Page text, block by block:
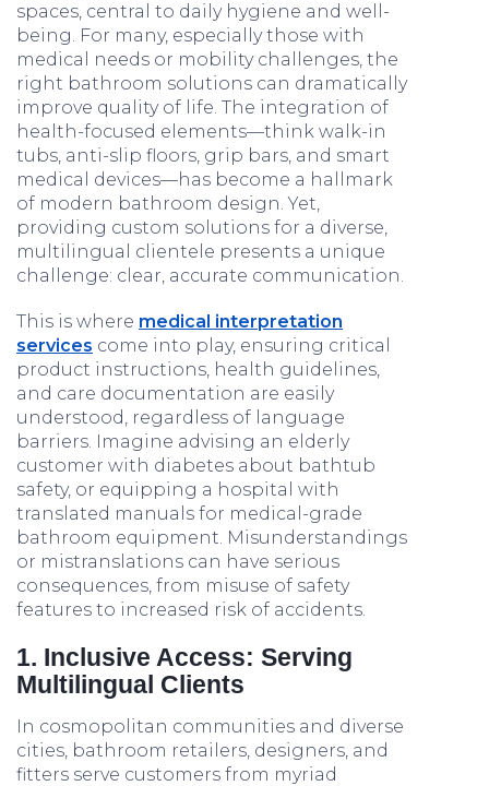
spaces, central to daily hygiene and well-
being. For many, especially those with
medical needs or mobility challenges, the
right bathroom solutions can dramatically
improve quality of life. The integration of
health-focused elements—think walk-in
tubs, anti-slip floors, grip bars, and smart
medical devices—has become a hallmark
of modern bathroom design. Yet,
providing custom solutions for a diverse,
multilingual clientele presents a unique
challenge: clear, accurate communication.
This is where medical interpretation
services come into play, ensuring critical
product instructions, health guidelines,
and care documentation are easily
understood, regardless of language
barriers. Imagine advising an elderly
customer with diabetes about bathtub
safety, or equipping a hospital with
translated manuals for medical-grade
bathroom equipment. Misunderstandings
or mistranslations can have serious
consequences, from misuse of safety
features to increased risk of accidents.
1. Inclusive Access: Serving
Multilingual Clients
In cosmopolitan communities and diverse
cities, bathroom retailers, designers, and
fitters serve customers from myriad